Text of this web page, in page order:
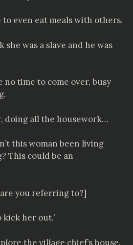
to even eat meals with others.
was a slave and he was
no time to come over, busy
doing all the housework…
this woman been living
This could be an
you referring to?]
her out.’
the village chief’s house.